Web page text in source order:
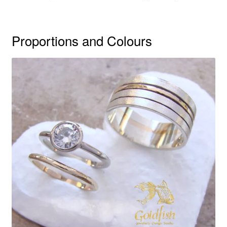
Proportions and Colours